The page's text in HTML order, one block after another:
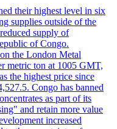
their highest level in six
supplies outside of the
supply of
of Congo.
the London Metal
metric ton at 1005 GMT,
the highest price since
Congo has banned
as part of its
and retain more value
increased